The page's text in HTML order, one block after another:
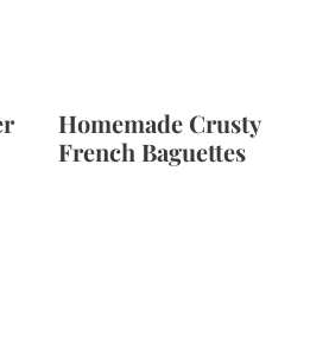
Homemade Crusty
French Baguettes